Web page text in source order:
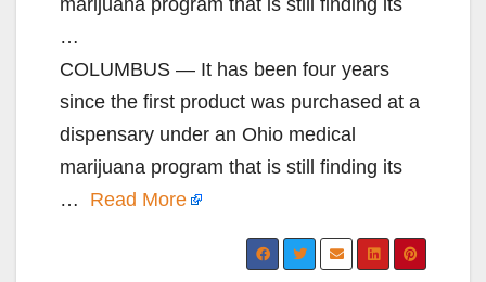
…
COLUMBUS — It has been four years
since the first product was purchased at a
dispensary under an Ohio medical
marijuana program that is still finding its
… Read More